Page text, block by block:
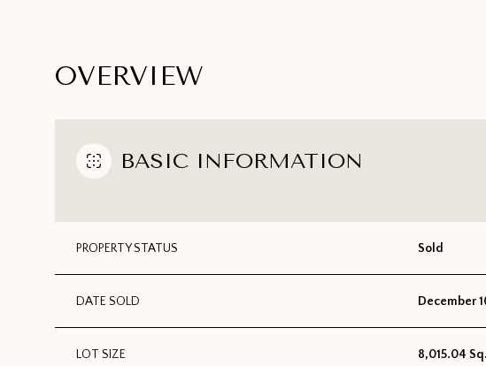
OVERVIEW
BASIC INFORMATION
PROPERTY STATUS Sold
DATE SOLD December
LOT SIZE 8,015.04